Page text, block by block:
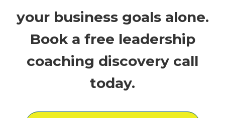
your business goals alone.
Book a free leadership
coaching discovery call
today.